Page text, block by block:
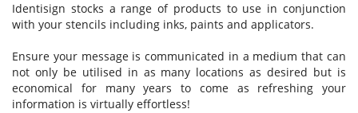
Identisign stocks a range of products to use in conjunction
with your stencils including inks, paints and applicators.
Ensure your message is communicated in a medium that can
not only be utilised in as many locations as desired but is
economical for many years to come as refreshing your
information is virtually effortless!